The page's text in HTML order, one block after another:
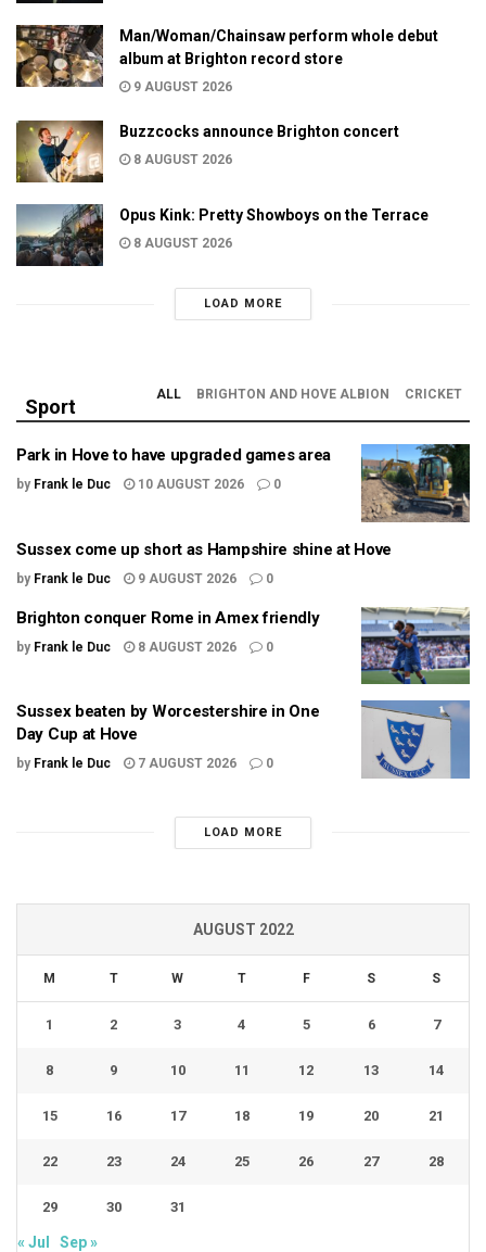
Man/Woman/Chainsaw perform whole debut
album at Brighton record store
9 AUGUST 2026
Buzzcocks announce Brighton concert
8 AUGUST 2026
Opus Kink: Pretty Showboys on the Terrace
8 AUGUST 2026
LOAD MORE
Sport
ALL BRIGHTON AND HOVE ALBION CRICKET
Park in Hove to have upgraded games area
by Frank le Duc 10 AUGUST 2026 0
Sussex come up short as Hampshire shine at Hove
by Frank le Duc 9 AUGUST 2026 0
Brighton conquer Rome in Amex friendly
by Frank le Duc 8 AUGUST 2026 0
Sussex beaten by Worcestershire in One
Day Cup at Hove
by Frank le Duc 7 AUGUST 2026 0
LOAD MORE
AUGUST 2022
M T W T F S S
1 2 3 4 5 6 7
8 9 10 11 12 13 14
15 16 17 18 19 20 21
22 23 24 25 26 27 28
29 30 31
« Jul Sep »